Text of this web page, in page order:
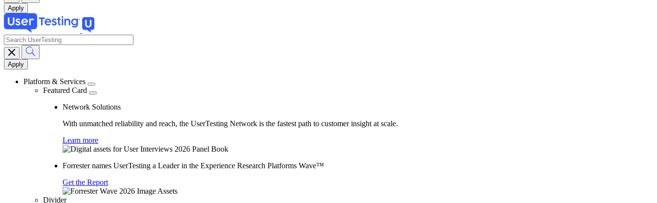
Main
navigation
search
Platform & Services
Featured Card
Network Solutions
With unmatched reliability and reach, the UserTesting Network is the fastest path to customer insight at scale.
Learn more
Forrester names UserTesting a Leader in the Experience Research Platforms Wave™
Get the Report
Divider